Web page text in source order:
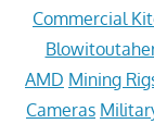
Commercial
AMD Mining
Cameras